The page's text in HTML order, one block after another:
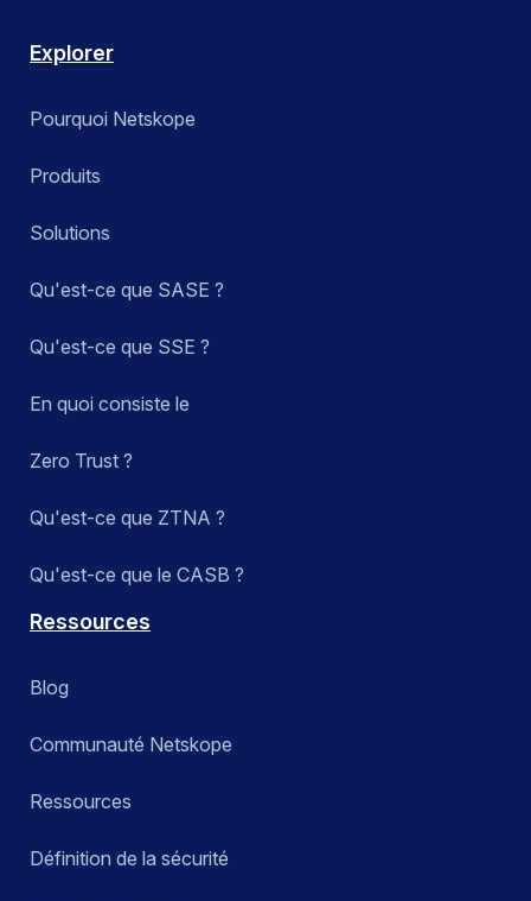
Explorer
Pourquoi Netskope
Produits
Solutions
Qu'est-ce que SASE ?
Qu'est-ce que SSE ?
En quoi consiste le
Zero Trust ?
Qu'est-ce que ZTNA ?
Qu'est-ce que le CASB ?
Ressources
Blog
Communauté Netskope
Ressources
Définition de la sécurité